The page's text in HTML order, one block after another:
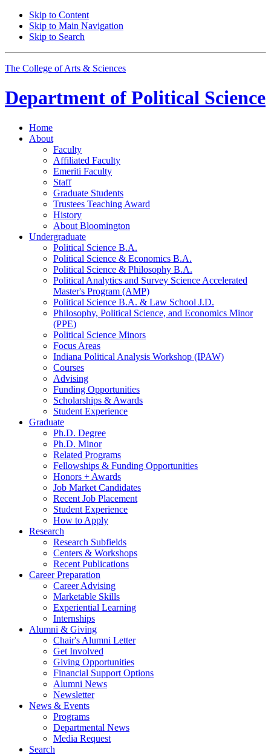
Skip to Content
Skip to Main Navigation
Skip to Search
The College of Arts & Sciences
Department of Political Science
Home
About
Faculty
Affiliated Faculty
Emeriti Faculty
Staff
Graduate Students
Trustees Teaching Award
History
About Bloomington
Undergraduate
Political Science B.A.
Political Science & Economics B.A.
Political Science & Philosophy B.A.
Political Analytics and Survey Science Accelerated
Master's Program (AMP)
Political Science B.A. & Law School J.D.
Philosophy, Political Science, and Economics Minor
(PPE)
Political Science Minors
Focus Areas
Indiana Political Analysis Workshop (IPAW)
Courses
Advising
Funding Opportunities
Scholarships & Awards
Student Experience
Graduate
Ph.D. Degree
Ph.D. Minor
Related Programs
Fellowships & Funding Opportunities
Honors + Awards
Job Market Candidates
Recent Job Placement
Student Experience
How to Apply
Research
Research Subfields
Centers & Workshops
Recent Publications
Career Preparation
Career Advising
Marketable Skills
Experiential Learning
Internships
Alumni & Giving
Chair's Alumni Letter
Get Involved
Giving Opportunities
Financial Support Options
Alumni News
Newsletter
News & Events
Programs
Departmental News
Media Request
Search